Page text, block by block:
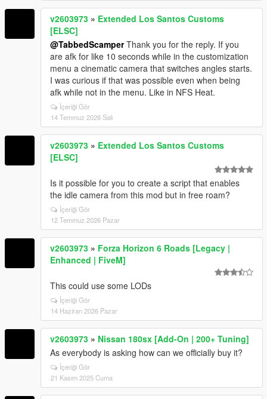
v2603973 » Extended Los Santos Customs
[ELSC]
@TabbedScamperThank you for the reply. If you
are afk for like 10 seconds while in the customization
menu a cinematic camera that switches angles starts.
I was curious if that was possible even when being
afk while not in the menu. Like in NFS Heat.
İçeriği Gör
14 Temmuz 2026 Salı
v2603973 » Extended Los Santos Customs
[ELSC]
Is it possible for you to create a script that enables
the idle camera from this mod but in free roam?
İçeriği Gör
12 Temmuz 2026 Pazar
v2603973 » Forza Horizon 6 Roads [Legacy |
Enhanced | FiveM]
This could use some LODs
İçeriği Gör
14 Haziran 2026 Pazar
v2603973 » Nissan 180sx [Add-On | 200+ Tuning]
As everybody is asking how can we officially buy it?
İçeriği Gör
21 Kasım 2025 Cuma